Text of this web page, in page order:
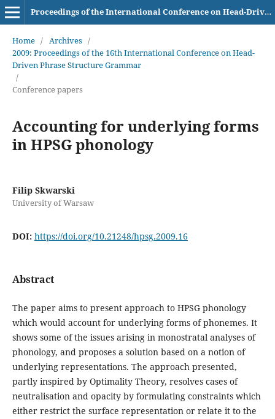
Proceedings of the International Conference on Head-Driven Phrase Structure Grammar
Home / Archives /
2009: Proceedings of the 16th International Conference on Head-
Driven Phrase Structure Grammar
/
Conference papers
Accounting for underlying forms
in HPSG phonology
Filip Skwarski
University of Warsaw
DOI: https://doi.org/10.21248/hpsg.2009.16
Abstract
The paper aims to present approach to HPSG phonology
which would account for underlying forms of phonemes. It
shows some of the issues arising in monostratal analyses of
phonology, and proposes a solution based on a notion of
underlying representations. The approach presented,
partly inspired by Optimality Theory, resolves cases of
neutralisation and opacity by formulating constraints which
either restrict the surface representation or relate it to the